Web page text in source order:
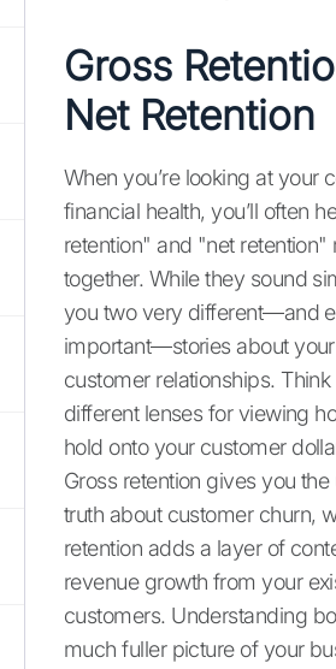
Gross
Net Retention
When you’re looking at your
financial health, you’ll often
retention" and "net retention"
together. While they sound
you two very different—and
important—stories about
customer relationships.
different lenses for viewing
hold onto your customer
Gross retention gives you
truth about customer churn,
retention adds a layer of
revenue growth from your
customers. Understanding
much fuller picture of your